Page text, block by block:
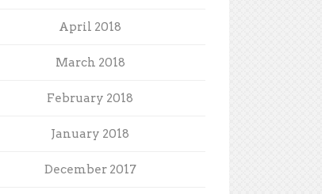
April 2018
March 2018
February 2018
January 2018
December 2017